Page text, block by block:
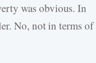
was obvious. In
No, not in terms of